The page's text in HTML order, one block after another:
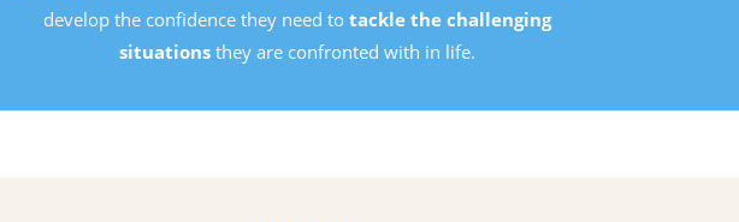
develop the confidence they need totackle the challenging
situationsthey are confronted with in life.